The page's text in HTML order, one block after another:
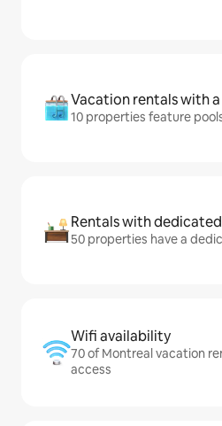
Vacation rentals with
10 properties feature
Rentals with
50 properties have a
Wifi availability
70 of Montreal vacation
access